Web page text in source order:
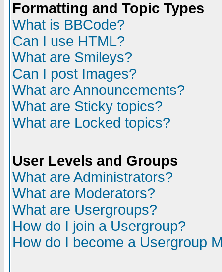
Formatting and Topic Types
What is BBCode?
Can I use HTML?
What are Smileys?
Can I post Images?
What are Announcements?
What are Sticky topics?
What are Locked topics?
User Levels and Groups
What are Administrators?
What are Moderators?
What are Usergroups?
How do I join a Usergroup?
How do I become a Usergroup